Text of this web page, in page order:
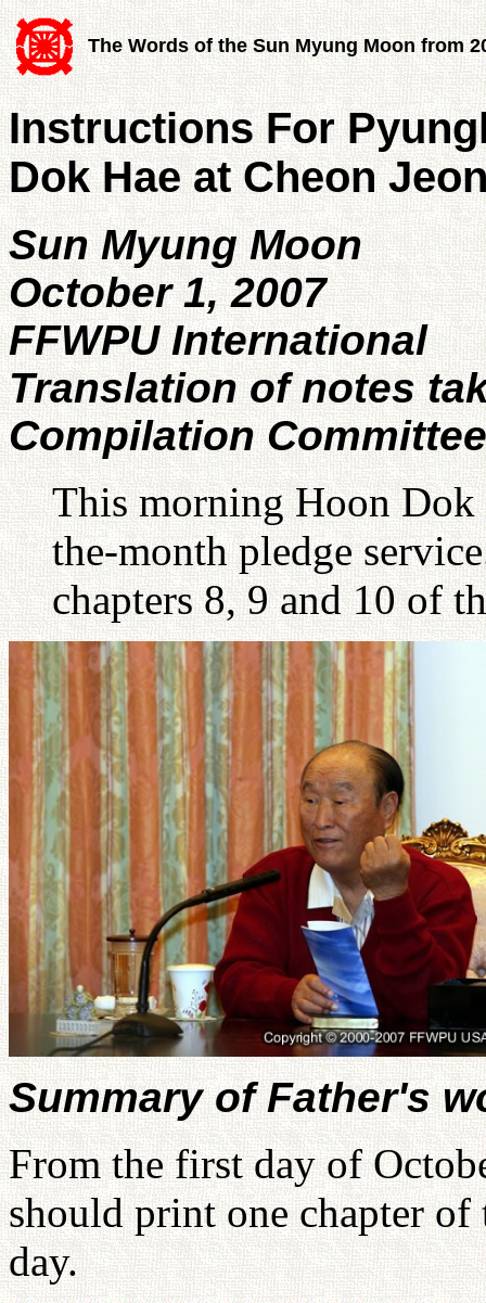
The Words of the Sun Myung Moon from
Instructions For
Dok Hae at Cheon
Sun Myung Moon
October 1, 2007
FFWPU International
Translation of notes
Compilation Committee
This morning Hoon
the-month pledge
chapters 8, 9 and 10 of
Summary of Father's
From the first day of
should print one chapter
day.